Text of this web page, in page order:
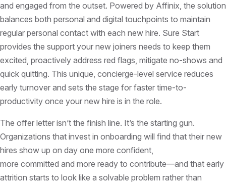
and engaged from the outset. Powered by Affinix, the solution
balances both personal and digital touchpoints to maintain
regular personal contact with each new hire. Sure Start
provides the support your new joiners needs to keep them
excited, proactively address red flags, mitigate no-shows and
quick quitting. This unique, concierge-level service reduces
early turnover and sets the stage for faster time-to-
productivity once your new hire is in the role.
The offer letter isn’t the finish line. It’s the starting gun.
Organizations that invest in onboarding will find that their new
hires show up on day one more confident,
more committed and more ready to contribute—and that early
attrition starts to look like a solvable problem rather than